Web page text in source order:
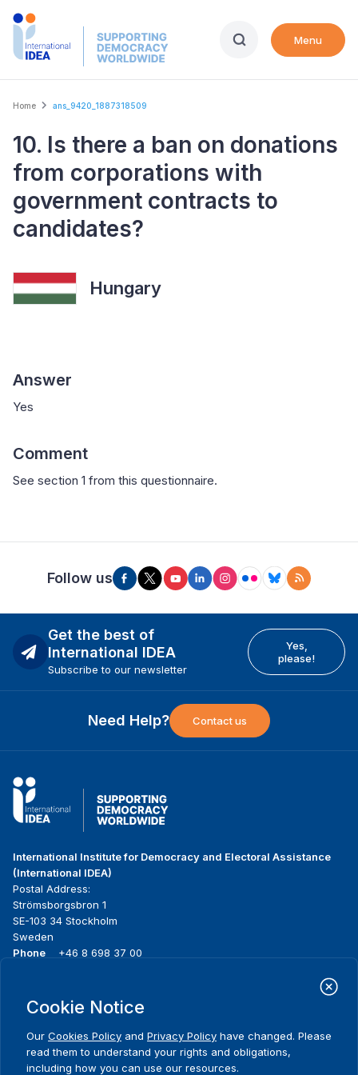
Skip
Menu
Breadcrumb
Home ans_9420_1887318509
10. Is there a ban on donations
from corporations with
government contracts to
candidates?
Hungary
Answer
Yes
Comment
See section 1 from this questionnaire.
Follow us
Get the best of
International IDEA
Subscribe to our newsletter
Yes,
please!
Need Help? Contact us
International Institute for Democracy and Electoral Assistance
(International IDEA)
Postal Address:
Strömsborgsbron 1
SE-103 34 Stockholm
Sweden
Phone
+46 8 698 37 00
menu
About us
What we do
Where we work
Publications
News & events
Media resources
Contact
Cookie Notice
Our Cookies Policy and Privacy Policy have changed. Please
read them to understand your rights and obligations,
including how you can use our resources.